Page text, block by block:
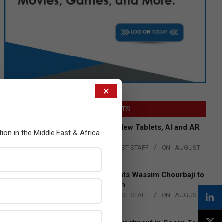
LATEST POSTS
Acer Introduces New Tablets, AI and AR
Glasses
BY: THE CHANNEL POST STAFF ON: AUGUST
Qualcomm Appoints Wassim Chourbaji to
Lead EMEA Region
THE CHANNEL POST STAFF ON: AUGUST
4, 2026
×
in the Middle East & Africa